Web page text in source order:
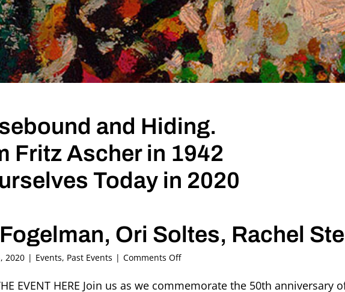
and Hiding.
Fritz Ascher in 1942
Today in 2020
Ori Soltes, Rachel
2020 | Events, Past Events | Comments Offon
and
EVENT HERE Join us as we commemorate the 50th